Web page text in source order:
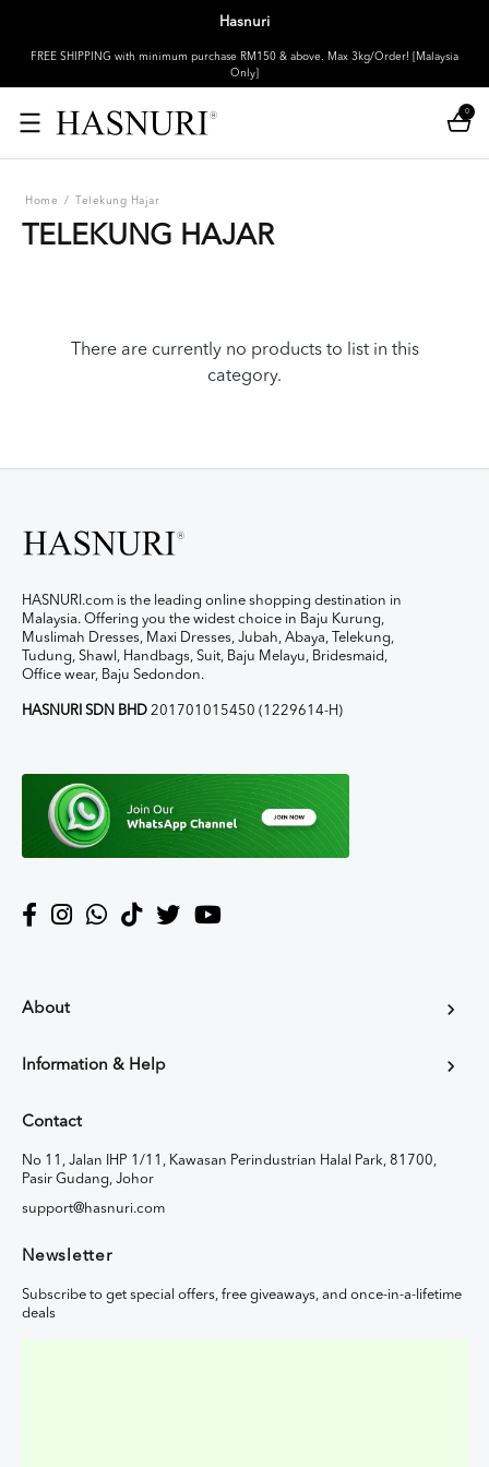
Hasnuri
FREE SHIPPING with minimum purchase RM150 & above. Max 3kg/Order! [Malaysia
Only]
0
Home / Telekung Hajar
TELEKUNG HAJAR
There are currently no products to list in this
category.
HASNURI.com is the leading online shopping destination in
Malaysia. Offering you the widest choice in Baju Kurung,
Muslimah Dresses, Maxi Dresses, Jubah, Abaya, Telekung,
Tudung, Shawl, Handbags, Suit, Baju Melayu, Bridesmaid,
Office wear, Baju Sedondon.
HASNURI SDN BHD 201701015450 (1229614-H)
About
Information & Help
Contact
No 11, Jalan IHP 1/11, Kawasan Perindustrian Halal Park, 81700,
Pasir Gudang, Johor
support@hasnuri.com
Newsletter
Subscribe to get special offers, free giveaways, and once-in-a-lifetime
deals